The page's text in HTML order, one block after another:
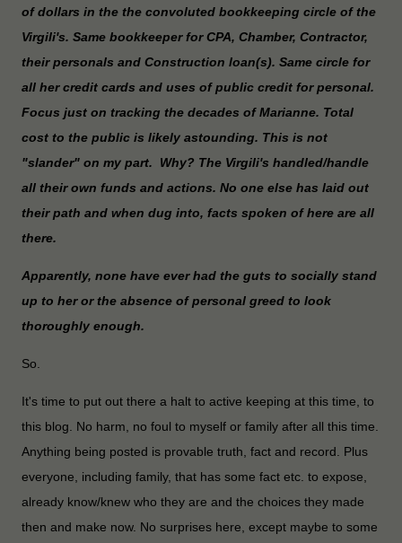
of dollars in the the convoluted bookkeeping circle of the
Virgili's. Same bookkeeper for CPA, Chamber, Contractor,
their personals and Construction loan(s). Same circle for
all her credit cards and uses of public credit for personal.
Focus just on tracking the decades of Marianne. Total
cost to the public is likely astounding. This is not
"slander" on my part. Why? The Virgili's handled/handle
all their own funds and actions. No one else has laid out
their path and when dug into, facts spoken of here are all
there.
Apparently, none have ever had the guts to socially stand
up to her or the absence of personal greed to look
thoroughly enough.
So.
It's time to put out there a halt to active keeping at this time, to
this blog. No harm, no foul to myself or family after all this time.
Anything being posted is provable truth, fact and record. Plus
everyone, including family, that has some fact etc. to expose,
already know/knew who they are and the choices they made
then and make now. No surprises here, except maybe to some